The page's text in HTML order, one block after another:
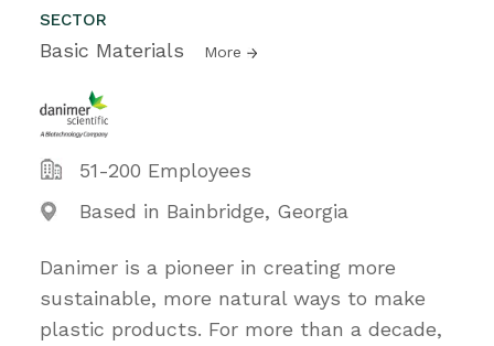
SECTOR
Basic Materials More
51-200 Employees
Based in Bainbridge, Georgia
Danimer is a pioneer in creating more
sustainable, more natural ways to make
plastic products. For more than a decade,